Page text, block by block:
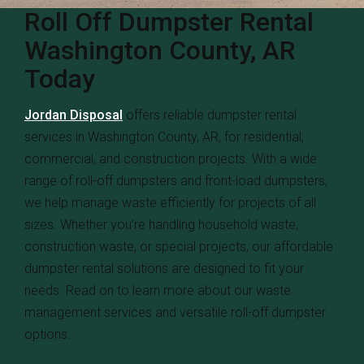
Roll Off Dumpster Rental
Washington County, AR
Today
Jordan Disposal offers reliable dumpster rental
services in Washington County, AR, for residential,
commercial, and construction projects. With a wide
range of roll-off dumpsters and front-load dumpsters,
we help manage waste efficiently for projects of all
sizes. Whether you’re handling household waste,
construction waste, or special projects, our affordable
dumpster rental solutions are designed to fit your
needs. Read on to learn more about our waste
management services and versatile roll-off dumpster
options.